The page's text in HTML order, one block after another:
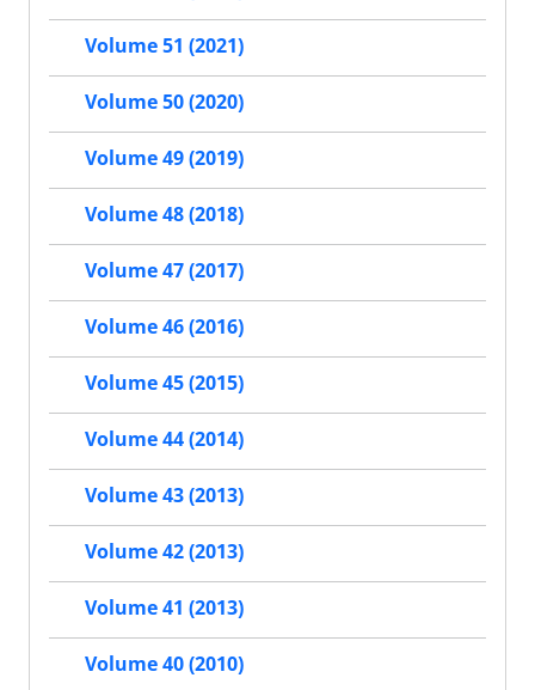
Volume 51 (2021)
Volume 50 (2020)
Volume 49 (2019)
Volume 48 (2018)
Volume 47 (2017)
Volume 46 (2016)
Volume 45 (2015)
Volume 44 (2014)
Volume 43 (2013)
Volume 42 (2013)
Volume 41 (2013)
Volume 40 (2010)